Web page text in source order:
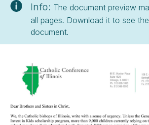
Info: The document preview
all pages. Download it to see
document.